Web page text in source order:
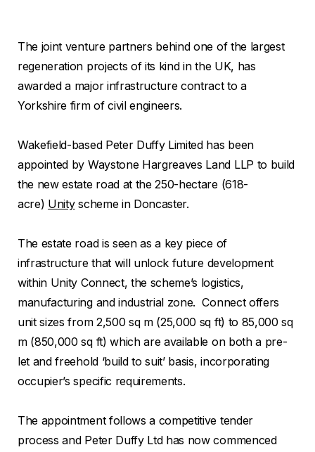
The joint venture partners behind one of the largest
regeneration projects of its kind in the UK, has
awarded a major infrastructure contract to a
Yorkshire firm of civil engineers.
Wakefield-based Peter Duffy Limited has been
appointed by Waystone Hargreaves Land LLP to build
the new estate road at the 250-hectare (618-
acre) Unityscheme in Doncaster.
The estate road is seen as a key piece of
infrastructure that will unlock future development
within Unity Connect, the scheme’s logistics,
manufacturing and industrial zone. Connect offers
unit sizes from 2,500 sq m (25,000 sq ft) to 85,000 sq
m (850,000 sq ft) which are available on both a pre-
let and freehold ‘build to suit’ basis, incorporating
occupier’s specific requirements.
The appointment follows a competitive tender
process and Peter Duffy Ltd has now commenced